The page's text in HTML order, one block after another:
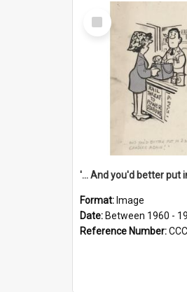
Select
Item
Format: Image
Date: Between 1960 -
Reference Number: